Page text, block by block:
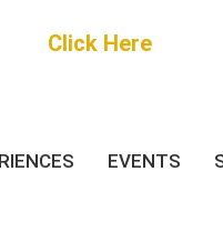
Click Here
EVENTS